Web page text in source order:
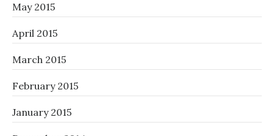
May 2015
April 2015
March 2015
February 2015
January 2015